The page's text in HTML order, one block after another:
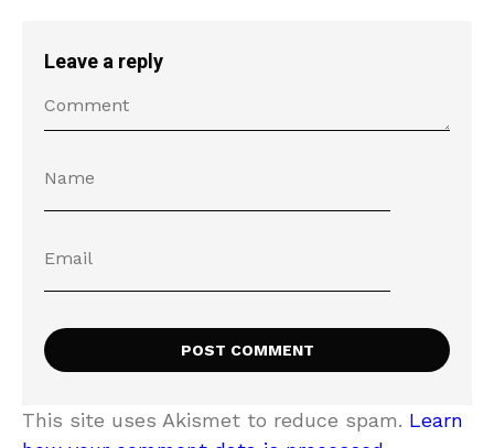
Leave a reply
This site uses Akismet to reduce spam. Learn